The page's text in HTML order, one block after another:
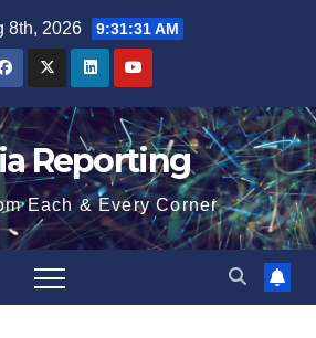
8th, 2026 9:31:32 AM
Reporting
Each & Every Corner